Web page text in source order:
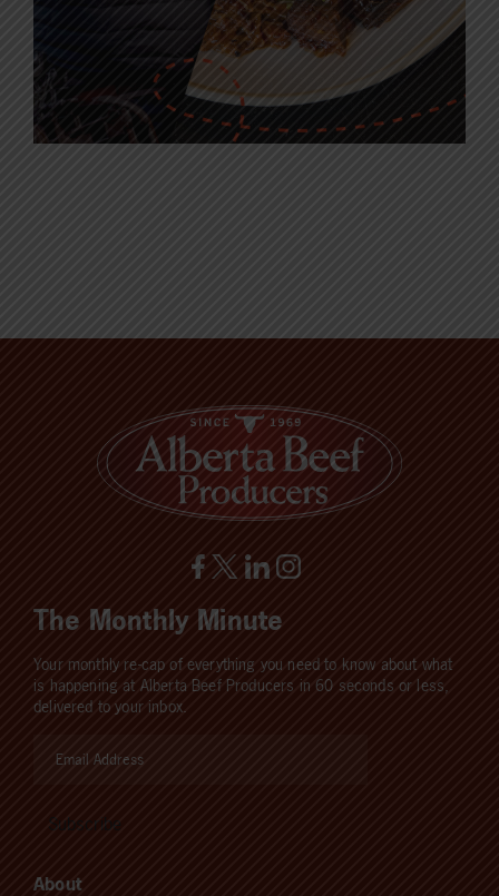
The Monthly Minute
Your monthly re-cap of everything you need to know about what
is happening at Alberta Beef Producers in 60 seconds or less,
delivered to your inbox.
About